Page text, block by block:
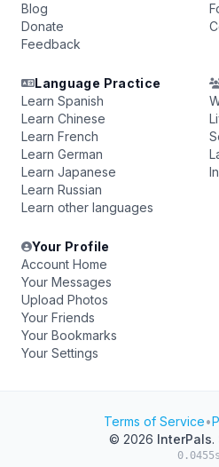
Blog
Donate
Feedback
Language Practice
Learn Spanish
Learn Chinese
Learn French
Learn German
Learn Japanese
Learn Russian
Learn other languages
Your Profile
Account Home
Your Messages
Upload Photos
Your Friends
Your Bookmarks
Your Settings
Terms of Service•
© 2026 InterPals.
0.0455s